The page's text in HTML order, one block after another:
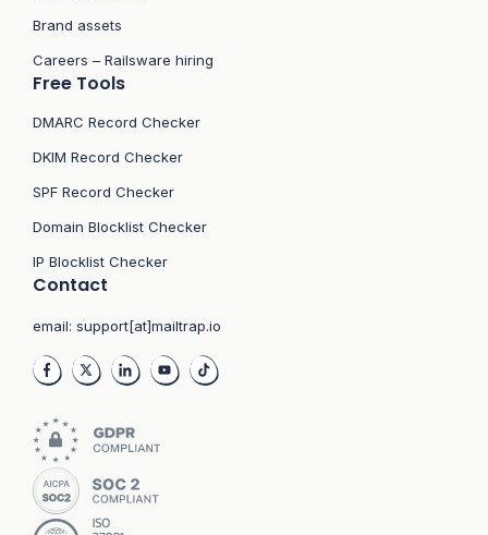
Brand assets
Careers – Railsware hiring
Free Tools
DMARC Record Checker
DKIM Record Checker
SPF Record Checker
Domain Blocklist Checker
IP Blocklist Checker
Contact
email: support[at]mailtrap.io